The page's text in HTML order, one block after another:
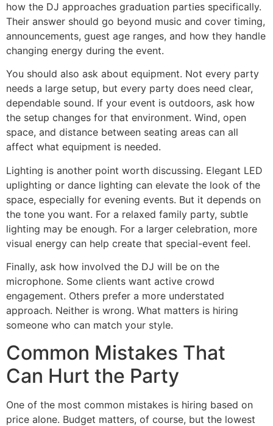
how the DJ approaches graduation parties specifically.
Their answer should go beyond music and cover timing,
announcements, guest age ranges, and how they handle
changing energy during the event.
You should also ask about equipment. Not every party
needs a large setup, but every party does need clear,
dependable sound. If your event is outdoors, ask how
the setup changes for that environment. Wind, open
space, and distance between seating areas can all
affect what equipment is needed.
Lighting is another point worth discussing. Elegant LED
uplighting or dance lighting can elevate the look of the
space, especially for evening events. But it depends on
the tone you want. For a relaxed family party, subtle
lighting may be enough. For a larger celebration, more
visual energy can help create that special-event feel.
Finally, ask how involved the DJ will be on the
microphone. Some clients want active crowd
engagement. Others prefer a more understated
approach. Neither is wrong. What matters is hiring
someone who can match your style.
Common Mistakes That
Can Hurt the Party
One of the most common mistakes is hiring based on
price alone. Budget matters, of course, but the lowest